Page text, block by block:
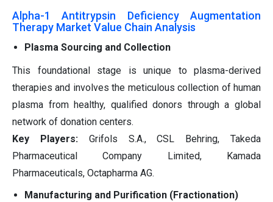
Alpha-1 Antitrypsin Deficiency Augmentation
Therapy Market Value Chain Analysis
Plasma Sourcing and Collection
This foundational stage is unique to plasma-derived
therapies and involves the meticulous collection of human
plasma from healthy, qualified donors through a global
network of donation centers.
Key Players: Grifols S.A., CSL Behring, Takeda
Pharmaceutical Company Limited, Kamada
Pharmaceuticals, Octapharma AG.
Manufacturing and Purification (Fractionation)